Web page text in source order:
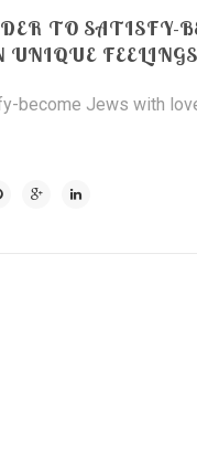
TO SATISFY-
UNIQUE
become Jews with